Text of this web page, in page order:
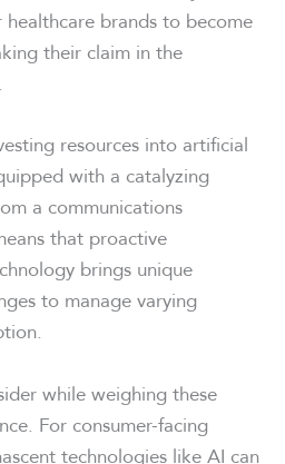
brands to become
their claim in the
resources into artificial
with a catalyzing
a communications
that proactive
brings unique
to manage varying
while weighing these
For consumer-facing
technologies like AI can